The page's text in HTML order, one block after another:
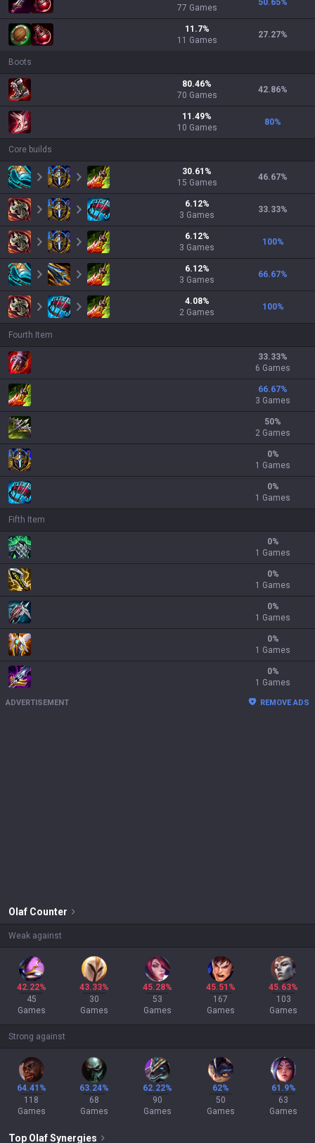
77 Games
50.65%
11.7%
11 Games
27.27%
Boots
80.46%
70 Games
42.86%
11.49%
10 Games
80%
Core builds
30.61 %
15 Games
46.67%
6.12%
3 Games
33.33%
6.12%
3 Games
100%
6.12%
3 Games
66.67%
4.08%
2 Games
100%
Fourth Item
33.33%
6 Games
66.67%
3 Games
50%
2 Games
0%
1 Games
0%
1 Games
Fifth Item
0%
1 Games
0%
1 Games
0%
1 Games
0%
1 Games
0%
1 Games
ADVERTISEMENT REMOVE ADS
Olaf Counter
Weak against
42.22%
45
Games
43.33%
30
Games
45.28%
53
Games
45.51%
167
Games
45.63%
103
Games
Strong against
64.41%
118
Games
63.24%
68
Games
62.22%
90
Games
62%
50
Games
61.9%
63
Games
Top OlafSynergies